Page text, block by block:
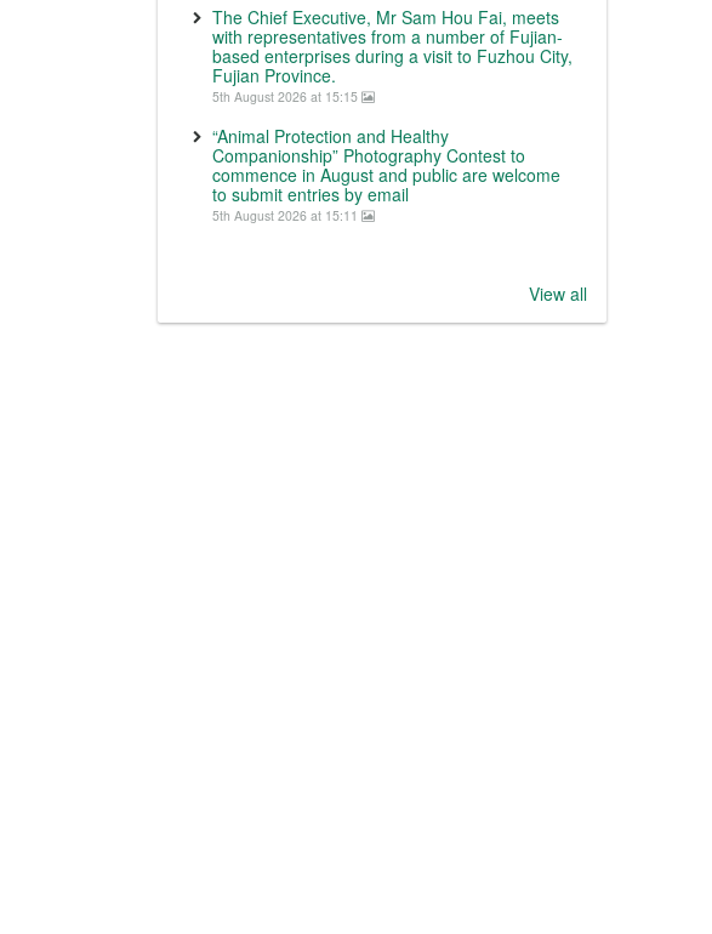
The Chief Executive, Mr Sam Hou Fai, meets
with representatives from a number of Fujian-
based enterprises during a visit to Fuzhou City,
Fujian Province.
5th August 2026 at 15:15
“Animal Protection and Healthy
Companionship” Photography Contest to
commence in August and public are welcome
to submit entries by email
5th August 2026 at 15:11
View all